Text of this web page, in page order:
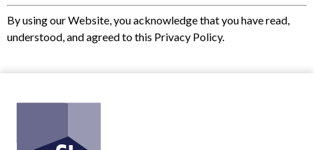
By using our Website, you acknowledge that you have read,
understood, and agreed to this Privacy Policy.